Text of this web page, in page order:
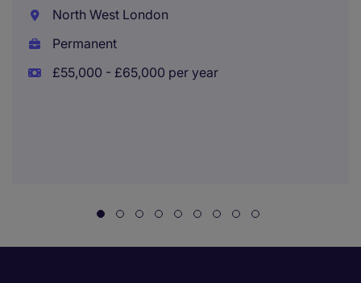
North West London
Permanent
£55,000 - £65,000 per year